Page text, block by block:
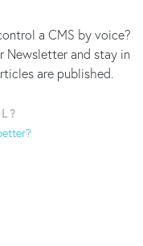
a CMS by voice?
Newsletter and stay in
are published.